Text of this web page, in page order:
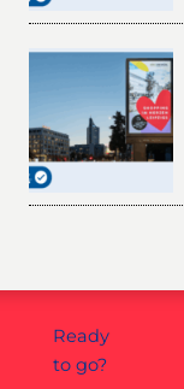
Ready
to go?